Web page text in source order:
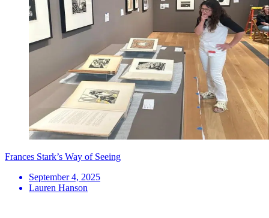
Frances Stark’s Way of Seeing
September 4, 2025
Lauren Hanson